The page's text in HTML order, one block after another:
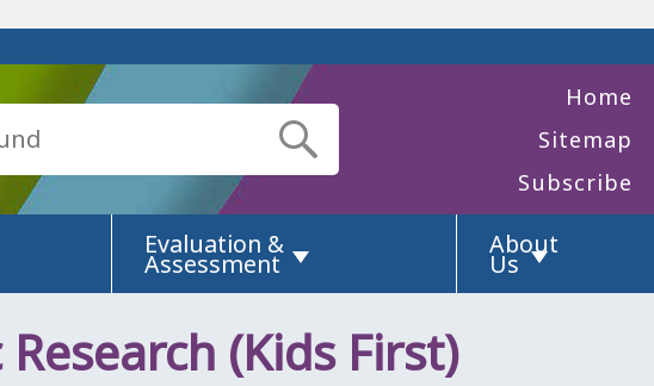
Home
Sitemap
Subscribe
Evaluation &
Assessment
About
Us
(Kids First)